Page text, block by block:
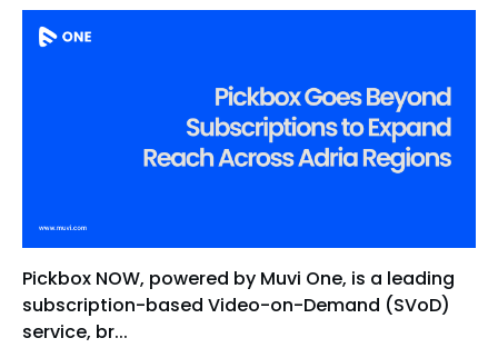
Pickbox NOW, powered by Muvi One, is a leading
subscription-based Video-on-Demand (SVoD)
service, br...